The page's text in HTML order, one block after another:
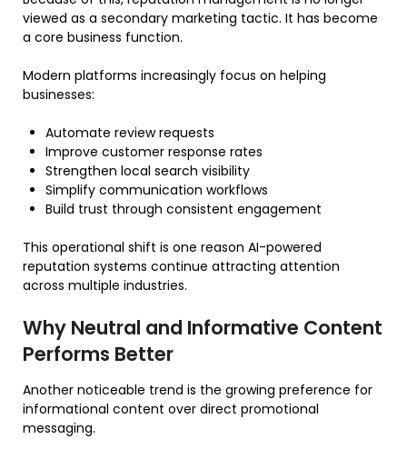
viewed as a secondary marketing tactic. It has become
a core business function.
Modern platforms increasingly focus on helping
businesses:
Automate review requests
Improve customer response rates
Strengthen local search visibility
Simplify communication workflows
Build trust through consistent engagement
This operational shift is one reason AI-powered
reputation systems continue attracting attention
across multiple industries.
Why Neutral and Informative Content
Performs Better
Another noticeable trend is the growing preference for
informational content over direct promotional
messaging.